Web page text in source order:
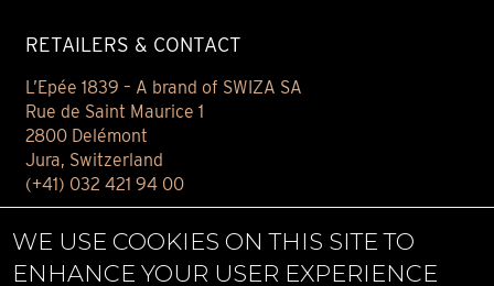
RETAILERS & CONTACT
L’Epée 1839 – A brand of SWIZA SA
Rue de Saint Maurice 1
2800 Delémont
Jura, Switzerland
(+41) 032 421 94 00
Find your retailer
WE USE COOKIES ON THIS SITE TO
ENHANCE YOUR USER EXPERIENCE